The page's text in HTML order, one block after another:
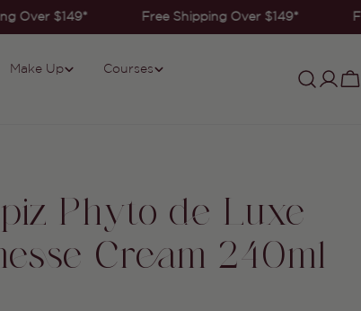
Over $149* Free Shipping Over $149*
Make Up
Courses
Log
Phyto de Luxe
Cream 240ml